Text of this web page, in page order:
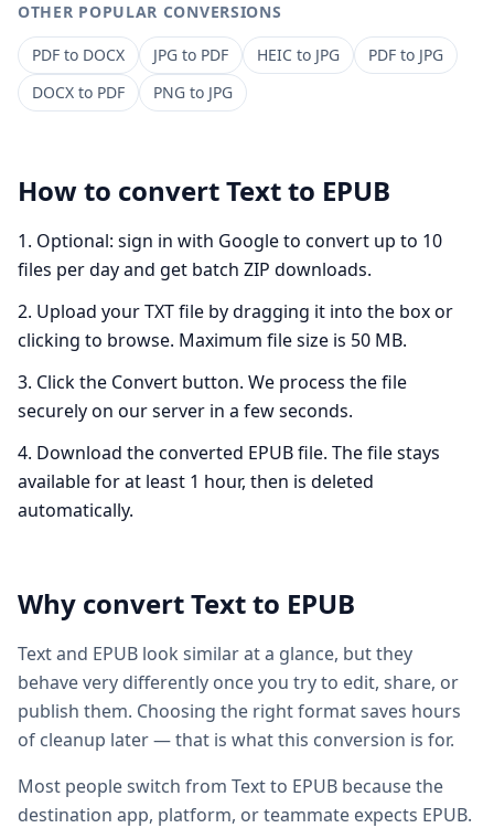
OTHER POPULAR CONVERSIONS
PDF to DOCX JPG to PDF HEIC to JPG PDF to JPG
DOCX to PDF PNG to JPG
How to convertTextto EPUB
Optional: sign in with Google to convert up to 10
files per day and get batch ZIP downloads.
Upload your TXT file by dragging it into the box or
clicking to browse. Maximum file size is 50 MB.
Click the Convert button. We process the file
securely on our server in a few seconds.
Download the converted EPUB file. The file stays
available for at least 1 hour, then is deleted
automatically.
Why convertTextto EPUB
Text and EPUB look similar at a glance, but they
behave very differently once you try to edit, share, or
publish them. Choosing the right format saves hours
of cleanup later — that is what this conversion is for.
Most people switch from Text to EPUB because the
destination app, platform, or teammate expects EPUB.